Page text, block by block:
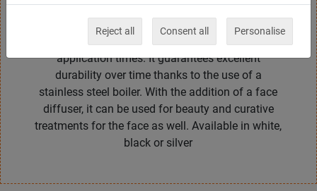
minutes timer and allows to adjust the intensity of
the steam in two positions. Helps the penetration
of hair care products into the cuticles by reducing
application times. It guarantees excellent
durability over time thanks to the use of a
stainless steel boiler. With the addition of a face
diffuser, it can be used for beauty and curative
treatments for the face as well. Available in white,
black or silver
Reject all Consent all Personalise